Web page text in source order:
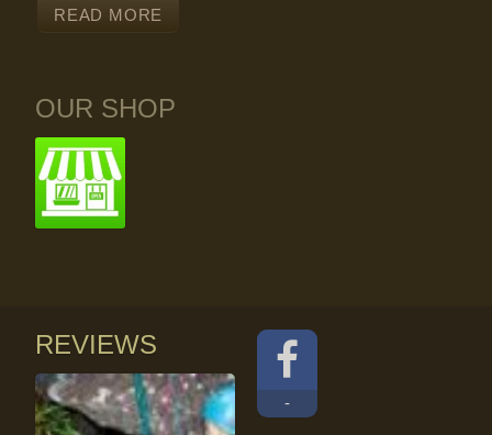
READ MORE
OUR SHOP
REVIEWS
-